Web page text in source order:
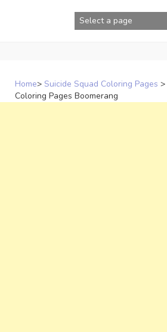
Home> Suicide Squad Coloring Pages >
Coloring Pages Boomerang